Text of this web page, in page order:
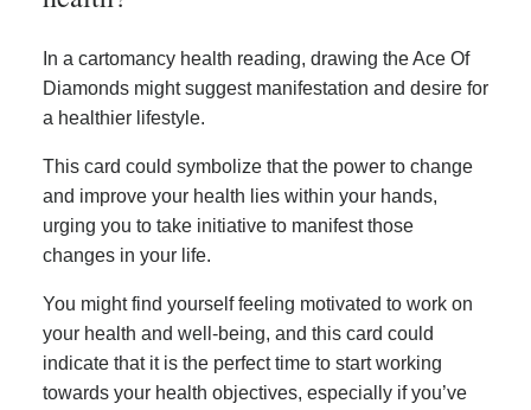
In a cartomancy health reading, drawing the Ace Of
Diamonds might suggest manifestation and desire for
a healthier lifestyle.
This card could symbolize that the power to change
and improve your health lies within your hands,
urging you to take initiative to manifest those
changes in your life.
You might find yourself feeling motivated to work on
your health and well-being, and this card could
indicate that it is the perfect time to start working
towards your health objectives, especially if you’ve